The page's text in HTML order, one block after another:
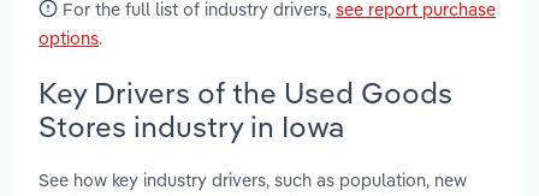
For the full list of industry drivers, see report purchase
options.
Key Drivers of the Used Goods
Stores industry in Iowa
See how key industry drivers, such as population, new